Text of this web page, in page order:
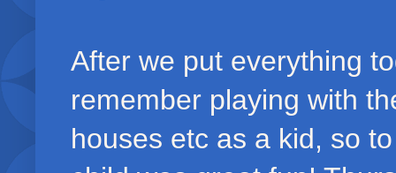
After we put everything
remember playing with
houses etc as a kid, so